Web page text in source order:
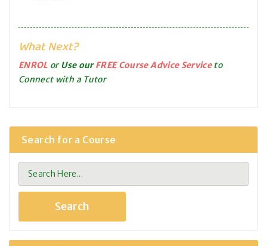
What Next?
ENROL orUse ourFREE Course Advice Serviceto
Connect with a Tutor
Search for a Course